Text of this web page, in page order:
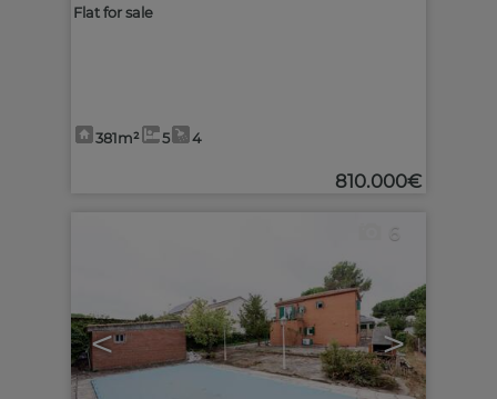
Flat for sale
381m² 5 4
810.000€
< >
6